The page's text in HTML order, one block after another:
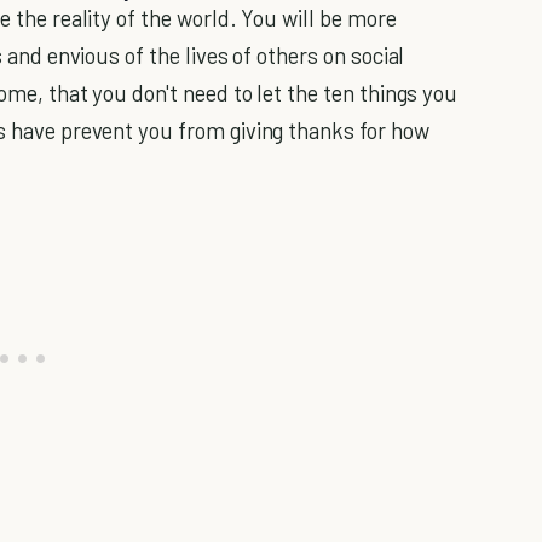
the reality of the world. You will be more
envious of the lives of others on social
that you don't need to let the ten things you
prevent you from giving thanks for how